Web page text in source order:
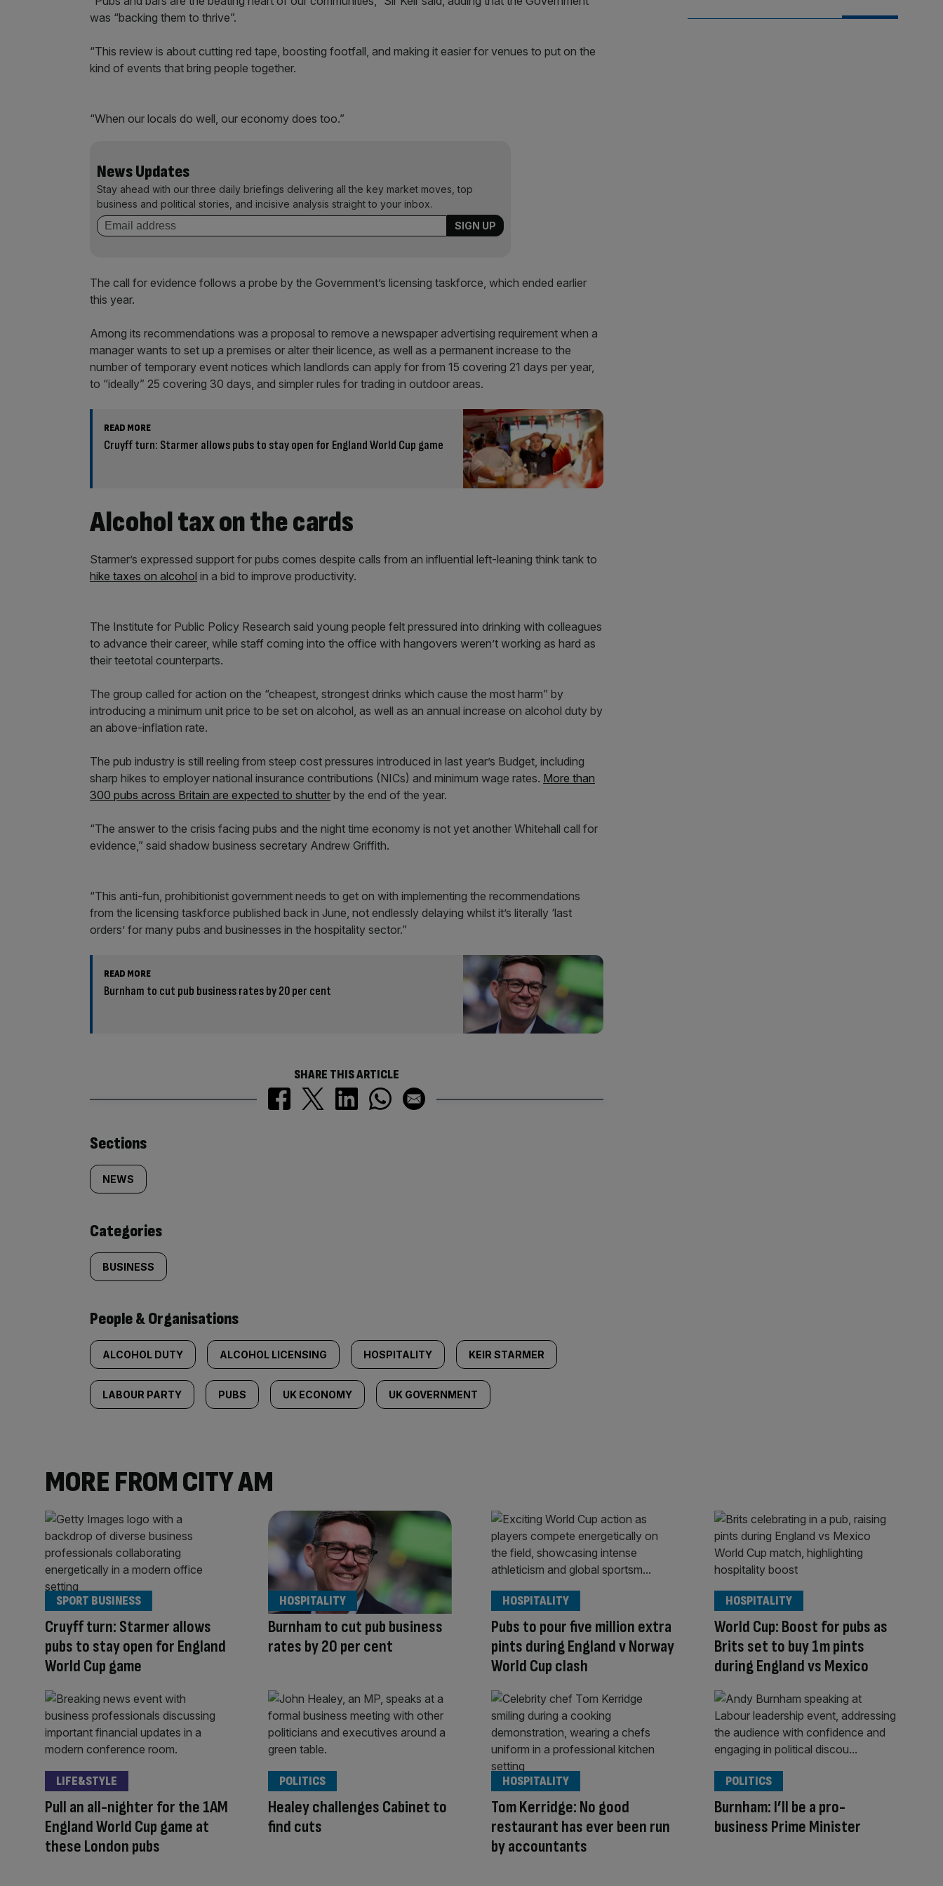
was “backing them to thrive”.
“This review is about cutting red tape, boosting footfall, and making it easier for venues to put on the
kind of events that bring people together.
“When our locals do well, our economy does too.”
News Updates
Stay ahead with our three daily briefings delivering all the key market moves, top
business and political stories, and incisive analysis straight to your inbox.
The call for evidence follows a probe by the Government’s licensing taskforce, which ended earlier
this year.
Among its recommendations was a proposal to remove a newspaper advertising requirement when a
manager wants to set up a premises or alter their licence, as well as a permanent increase to the
number of temporary event notices which landlords can apply for from 15 covering 21 days per year,
to “ideally” 25 covering 30 days, and simpler rules for trading in outdoor areas.
READ MORE
Cruyff turn: Starmer allows pubs to stay open for England World Cup game
Alcohol tax on the cards
Starmer’s expressed support for pubs comes despite calls from an influential left-leaning think tank to
hike taxes on alcohol in a bid to improve productivity.
The Institute for Public Policy Research said young people felt pressured into drinking with colleagues
to advance their career, while staff coming into the office with hangovers weren’t working as hard as
their teetotal counterparts.
The group called for action on the “cheapest, strongest drinks which cause the most harm” by
introducing a minimum unit price to be set on alcohol, as well as an annual increase on alcohol duty by
an above-inflation rate.
The pub industry is still reeling from steep cost pressures introduced in last year’s Budget, including
sharp hikes to employer national insurance contributions (NICs) and minimum wage rates. More than
300 pubs across Britain are expected to shutter by the end of the year.
“The answer to the crisis facing pubs and the night time economy is not yet another Whitehall call for
evidence,” said shadow business secretary Andrew Griffith.
“This anti-fun, prohibitionist government needs to get on with implementing the recommendations
from the licensing taskforce published back in June, not endlessly delaying whilst it’s literally ‘last
orders’ for many pubs and businesses in the hospitality sector.”
READ MORE
Burnham to cut pub business rates by 20 per cent
SHARE THIS ARTICLE
Similarly
tagged
content:
Sections
NEWS
Categories
BUSINESS
People & Organisations
ALCOHOL DUTY ALCOHOL LICENSING HOSPITALITY KEIR STARMER
LABOUR PARTY PUBS UK ECONOMY UK GOVERNMENT
MORE FROM CITY AM
Cruyff turn: Starmer allows
pubs to stay open for England
World Cup game
SPORT BUSINESS
Burnham to cut pub business
rates by 20 per cent
HOSPITALITY
Pubs to pour five million extra
pints during England v Norway
World Cup clash
HOSPITALITY
World Cup: Boost for pubs as
Brits set to buy 1m pints
during England vs Mexico
HOSPITALITY
Pull an all-nighter for the 1AM
England World Cup game at
these London pubs
LIFE&STYLE
Healey challenges Cabinet to
find cuts
POLITICS
Tom Kerridge: No good
restaurant has ever been run
by accountants
HOSPITALITY
Burnham: I’ll be a pro-
business Prime Minister
POLITICS